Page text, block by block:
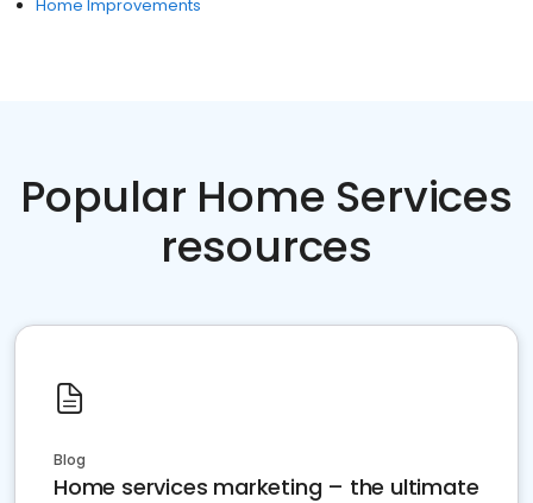
Home Improvements
Popular Home Services
resources
Blog
Home services marketing – the ultimate